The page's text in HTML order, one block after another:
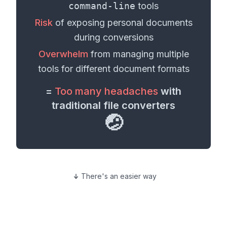
command-line tools
Risk of exposing personal documents
during conversions
Overwhelm from managing multiple
tools for different document formats
= Too many headaches with
traditional file converters
🤕
There's an easier way